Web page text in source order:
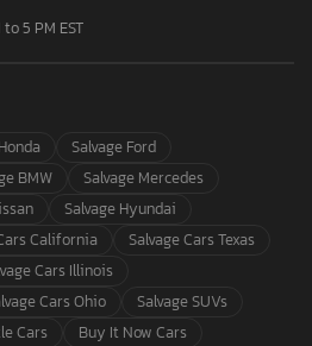
5 PM EST
Salvage Ford
BMW
Salvage Mercedes
Salvage Hyundai
California
Salvage Cars Texas
Cars Illinois
Cars Ohio
Salvage SUVs
Cars Buy It Now Cars